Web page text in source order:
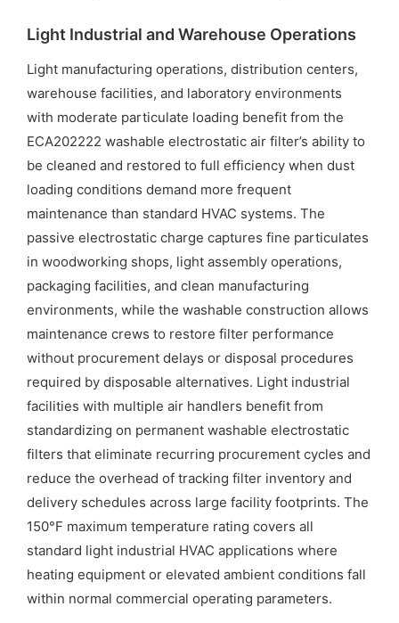
Light Industrial and Warehouse Operations
Light manufacturing operations, distribution centers,
warehouse facilities, and laboratory environments
with moderate particulate loading benefit from the
ECA202222 washable electrostatic air filter’s ability to
be cleaned and restored to full efficiency when dust
loading conditions demand more frequent
maintenance than standard HVAC systems. The
passive electrostatic charge captures fine particulates
in woodworking shops, light assembly operations,
packaging facilities, and clean manufacturing
environments, while the washable construction allows
maintenance crews to restore filter performance
without procurement delays or disposal procedures
required by disposable alternatives. Light industrial
facilities with multiple air handlers benefit from
standardizing on permanent washable electrostatic
filters that eliminate recurring procurement cycles and
reduce the overhead of tracking filter inventory and
delivery schedules across large facility footprints. The
150°F maximum temperature rating covers all
standard light industrial HVAC applications where
heating equipment or elevated ambient conditions fall
within normal commercial operating parameters.